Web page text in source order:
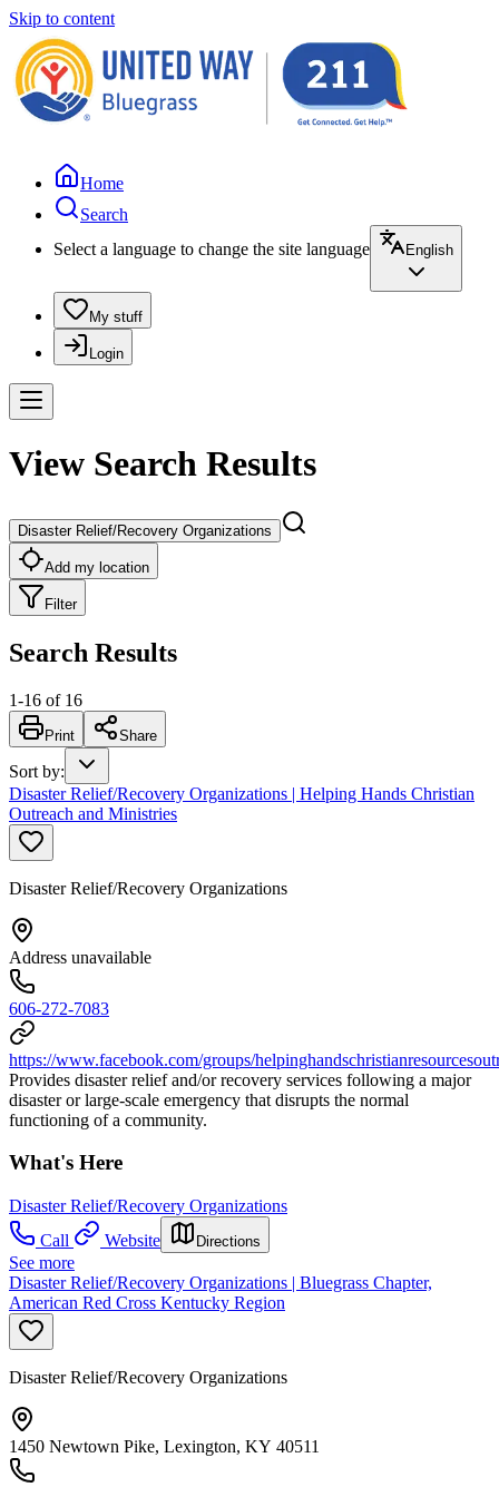
Skip to content
Home
Search
Select a language to change the site language
English
My stuff
Login
View Search Results
Disaster Relief/Recovery Organizations
Add my location
Filter
Search Results
1-16 of 16
Print Share
Sort by:
Disaster Relief/Recovery Organizations | Helping Hands Christian
Outreach and Ministries
Disaster Relief/Recovery Organizations
Address unavailable
606-272-7083
https://www.facebook.com/groups/
Provides disaster relief and/or recovery services following a major
disaster or large-scale emergency that disrupts the normal
functioning of a community.
What's Here
Disaster Relief/Recovery Organizations
Call
Website Directions
See more
Disaster Relief/Recovery Organizations | Bluegrass Chapter,
American Red Cross Kentucky Region
Disaster Relief/Recovery Organizations
1450 Newtown Pike, Lexington, KY 40511